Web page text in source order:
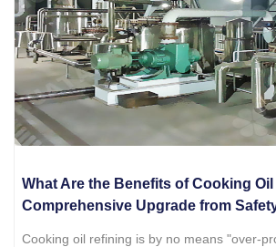
What Are the Benefits of Cooking
Comprehensive Upgrade from
Cooking oil refining is by no means "over-